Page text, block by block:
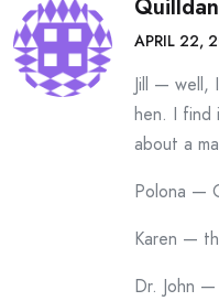
APRIL 22,
Jill — well,
hen. I
about a
Polona —
Karen —
Dr. John